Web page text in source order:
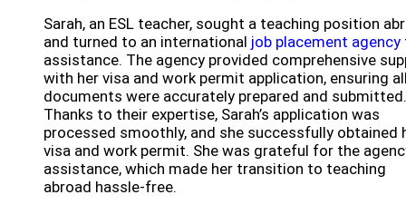
Sarah, an ESL teacher, sought a teaching position
and turned to an international job placement agency
assistance. The agency provided comprehensive
with her visa and work permit application, ensuring
documents were accurately prepared and submitted.
Thanks to their expertise, Sarah’s application was
processed smoothly, and she successfully obtained
visa and work permit. She was grateful for the
assistance, which made her transition to teaching
abroad hassle-free.